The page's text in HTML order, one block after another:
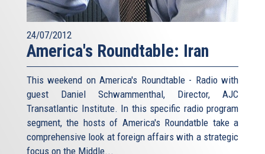
24/07/2012
America's Roundtable: Iran
This weekend on America's Roundtable - Radio with
guest Daniel Schwammenthal, Director, AJC
Transatlantic Institute. In this specific radio program
segment, the hosts of America's Roundatble take a
comprehensive look at foreign affairs with a strategic
focus on the Middle...